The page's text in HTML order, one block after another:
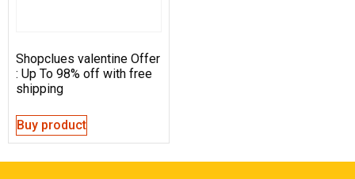
Shopclues valentine Offer
: Up To 98% off with free
shipping
Buy product